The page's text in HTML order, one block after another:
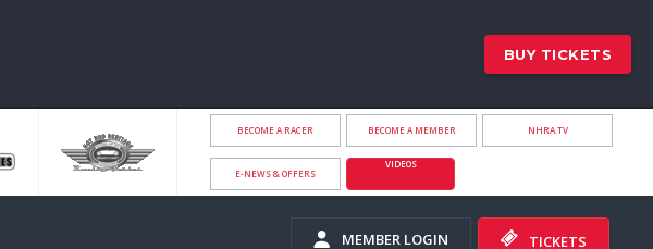
BUY TICKETS
BECOME A RACER BECOME A MEMBER NHRA.TV
E-NEWS & OFFERS
VIDEOS
MEMBER LOGIN TICKETS